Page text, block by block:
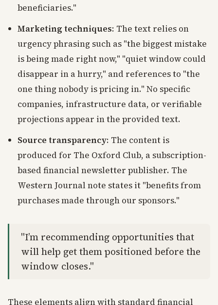
beneficiaries."
Marketing techniques: The text relies on
urgency phrasing such as "the biggest mistake
is being made right now," "quiet window could
disappear in a hurry," and references to "the
one thing nobody is pricing in." No specific
companies, infrastructure data, or verifiable
projections appear in the provided text.
Source transparency: The content is
produced for The Oxford Club, a subscription-
based financial newsletter publisher. The
Western Journal note states it "benefits from
purchases made through our sponsors."
"I’m recommending opportunities that
will help get them positioned before the
window closes."
These elements align with standard financial